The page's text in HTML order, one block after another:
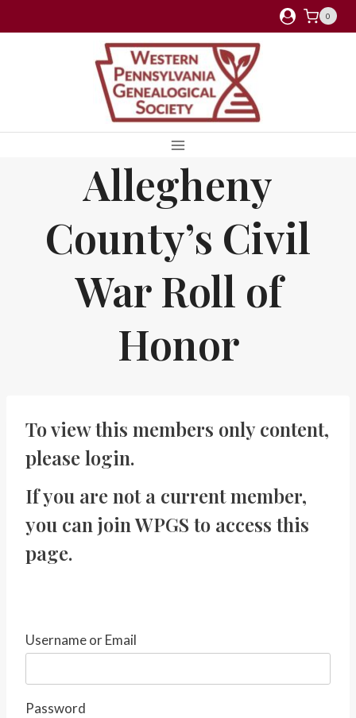
to
0
Allegheny
County’s Civil
War Roll of
Honor
To view this members only content,
please login.
If you are not a current member,
you canjoin WPGSto access this
page.
Username or Email
Password